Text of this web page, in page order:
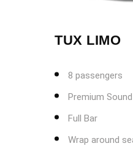
TUX LIMO
8 passengers
Premium
Full Bar
Wrap around